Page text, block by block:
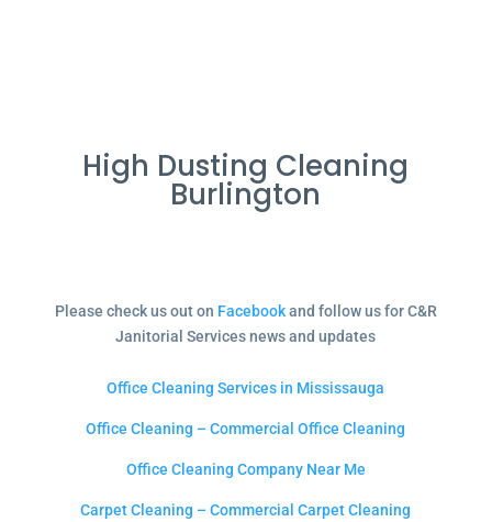
High Dusting Cleaning
Burlington
Please check us out on Facebookand follow us for C&R
Janitorial Services news and updates
Office Cleaning Services in Mississauga
Office Cleaning – Commercial Office Cleaning
Office Cleaning Company Near Me
Carpet Cleaning – Commercial Carpet Cleaning